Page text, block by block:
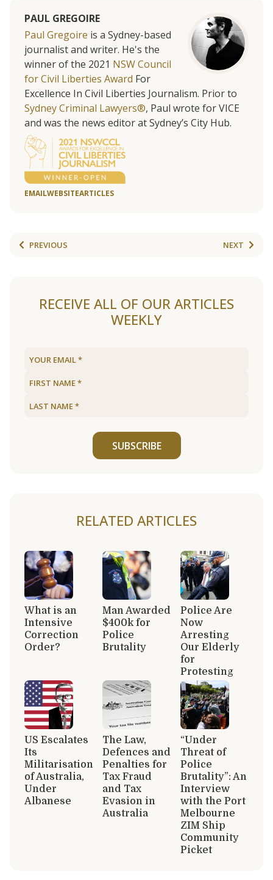
PAUL GREGOIRE
Paul Gregoire is a Sydney-based
journalist and writer. He's the
winner of the 2021 NSW Council
for Civil Liberties Award For
Excellence In Civil Liberties Journalism. Prior to
Sydney Criminal Lawyers®, Paul wrote for VICE
and was the news editor at Sydney’s City Hub.
EMAILWEBSITEARTICLES
PREVIOUS NEXT
RECEIVE ALL OF OUR ARTICLES
WEEKLY
SUBSCRIBE
RELATED ARTICLES
What is an
Intensive
Correction
Order?
Man Awarded
$400k for
Police
Brutality
Police Are
Now
Arresting
Our Elderly
for
Protesting
US Escalates
Its
Militarisation
of Australia,
Under
Albanese
The Law,
Defences and
Penalties for
Tax Fraud
and Tax
Evasion in
Australia
“Under
Threat of
Police
Brutality”: An
Interview
with the Port
Melbourne
ZIM Ship
Community
Picket